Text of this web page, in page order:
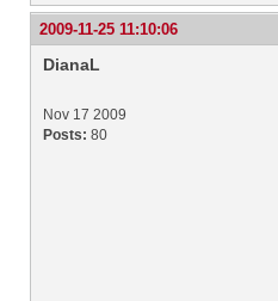
2009-11-25 11:10:06
DianaL
Nov 17 2009
Posts: 80